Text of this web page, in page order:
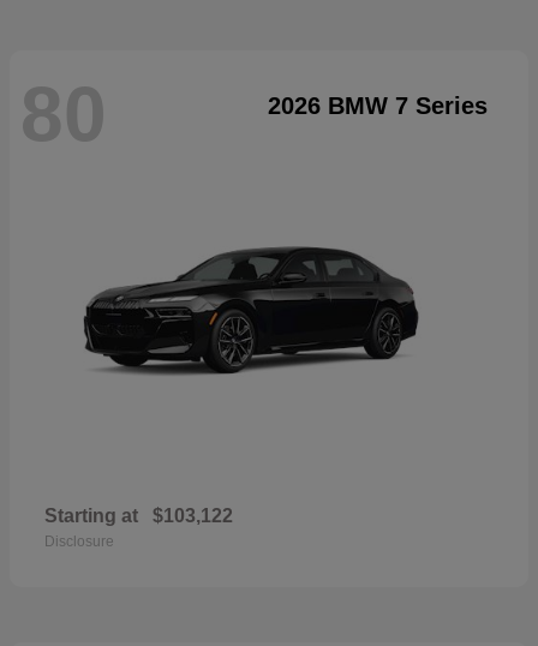
80 2026 BMW 7 Series
Starting at $103,122
Disclosure